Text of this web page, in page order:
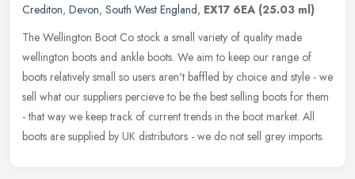
Crediton, Devon, South West England, EX17 6EA (25.03 ml)
The Wellington Boot Co stock a small variety of quality made
wellington boots and ankle boots. We aim to keep our range of
boots relatively small so users aren't baffled by choice and style - we
sell what our suppliers percieve to be the best selling boots for them
- that way we keep track of current trends in the boot market. All
boots are supplied by UK distributors - we do not sell grey imports.